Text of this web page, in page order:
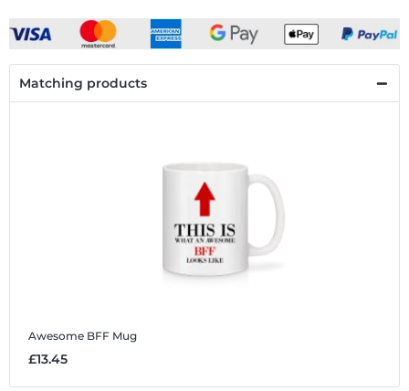
Matching products
Awesome BFF Mug
£13.45